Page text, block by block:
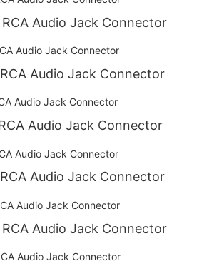
KLS1-RCA-106 RCA Audio Jack Connector
KLS1-RCA-110 RCA Audio Jack Connector
KLS1-RCA-111 RCA Audio Jack Connector
KLS1-RCA-112 RCA Audio Jack Connector
KLS1-RCA-201 RCA Audio Jack Connector